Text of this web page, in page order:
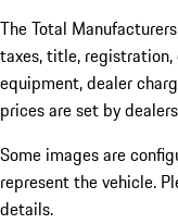
The Total
taxes, title,
equipment, dealer
prices are set by
Some images are
represent the vehicle.
details.